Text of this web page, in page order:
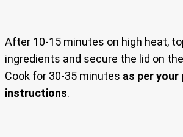
After 10-15 minutes on high heat,
ingredients and secure the lid on
Cook for 30-35 minutes as per
instructions.